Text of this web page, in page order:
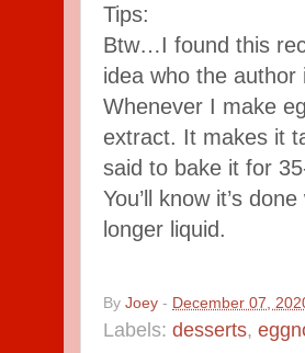
Tips:
Btw…I found this
idea who the
Whenever I make
extract. It makes it
said to bake it for
You’ll know it’s
longer liquid.
By Joey - December 07,
Labels: desserts,